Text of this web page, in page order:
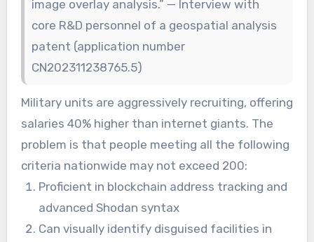
image overlay analysis.” — Interview with
core R&D personnel of a geospatial analysis
patent (application number
CN202311238765.5)
Military units are aggressively recruiting, offering
salaries 40% higher than internet giants. The
problem is that people meeting all the following
criteria nationwide may not exceed 200:
Proficient in blockchain address tracking and
advanced Shodan syntax
Can visually identify disguised facilities in